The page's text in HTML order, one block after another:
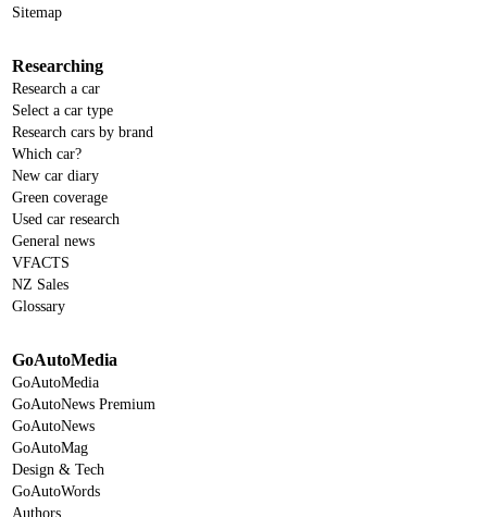
Sitemap
Researching
Research a car
Select a car type
Research cars by brand
Which car?
New car diary
Green coverage
Used car research
General news
VFACTS
NZ Sales
Glossary
GoAutoMedia
GoAutoMedia
GoAutoNews Premium
GoAutoNews
GoAutoMag
Design & Tech
GoAutoWords
Authors